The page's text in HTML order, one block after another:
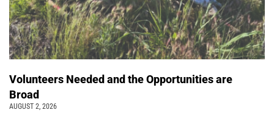
Volunteers Needed and the Opportunities are
Broad
AUGUST 2, 2026